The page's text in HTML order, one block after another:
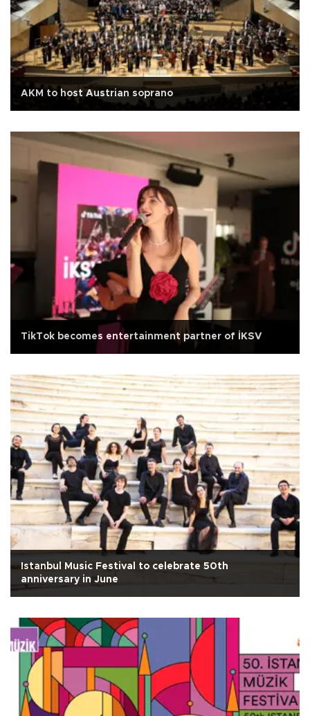
AKM to host Austrian soprano
TikTok becomes entertainment partner of İKSV
Istanbul Music Festival to celebrate 50th
anniversary in June